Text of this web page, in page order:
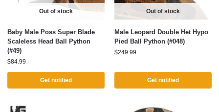
Out of stock
Baby Male Poss Super Blade
Scaleless Head Ball Python
(#49)
$84.99
Get notified
Out of stock
Male Leopard Double Het Hypo
Pied Ball Python (#048)
$249.99
Get notified